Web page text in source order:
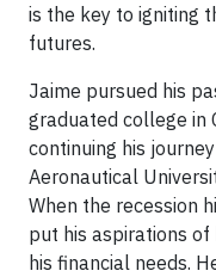
is the key to igniting
futures.
Jaime pursued his
graduated college in
continuing his
Aeronautical
When the recession
put his aspirations
his financial needs.